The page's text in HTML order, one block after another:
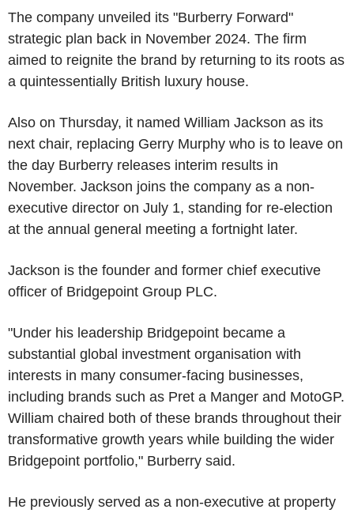
The company unveiled its "Burberry Forward"
strategic plan back in November 2024. The firm
aimed to reignite the brand by returning to its roots as
a quintessentially British luxury house.
Also on Thursday, it named William Jackson as its
next chair, replacing Gerry Murphy who is to leave on
the day Burberry releases interim results in
November. Jackson joins the company as a non-
executive director on July 1, standing for re-election
at the annual general meeting a fortnight later.
Jackson is the founder and former chief executive
officer of Bridgepoint Group PLC.
"Under his leadership Bridgepoint became a
substantial global investment organisation with
interests in many consumer-facing businesses,
including brands such as Pret a Manger and MotoGP.
William chaired both of these brands throughout their
transformative growth years while building the wider
Bridgepoint portfolio," Burberry said.
He previously served as a non-executive at property